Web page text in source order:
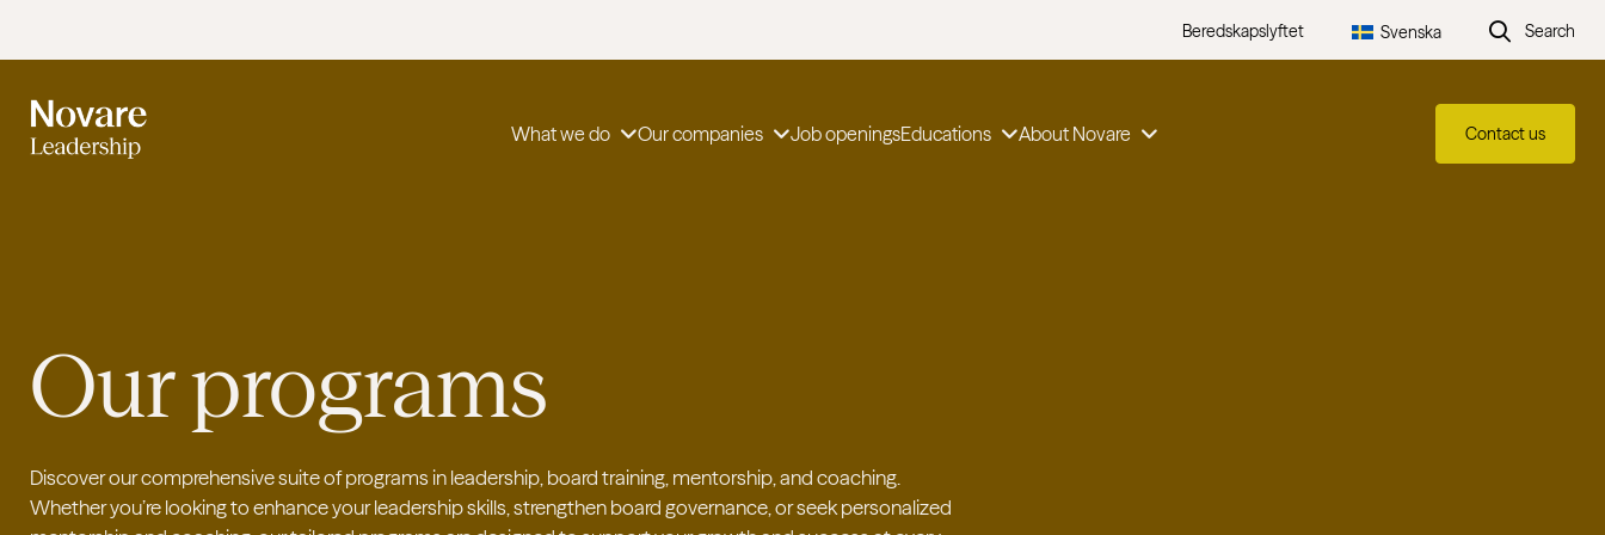
Beredskapslyftet Svenska Search
What we do Our companies Job openingsEducations About Novare Contact us
Our programs
Discover our comprehensive suite of programs in leadership, board training, mentorship, and coaching.
Whether you’re looking to enhance your leadership skills, strengthen board governance, or seek personalized